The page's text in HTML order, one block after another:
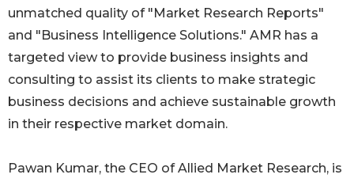
unmatched quality of "Market Research Reports"
and "Business Intelligence Solutions." AMR has a
targeted view to provide business insights and
consulting to assist its clients to make strategic
business decisions and achieve sustainable growth
in their respective market domain.
Pawan Kumar, the CEO of Allied Market Research, is